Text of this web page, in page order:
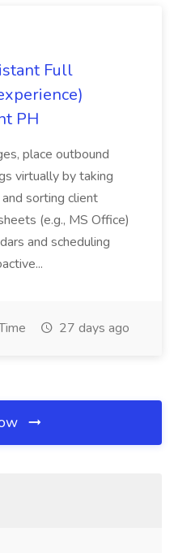
Full
PH
place outbound
virtually by taking
sorting client
(e.g., MS Office)
and scheduling
27 days ago